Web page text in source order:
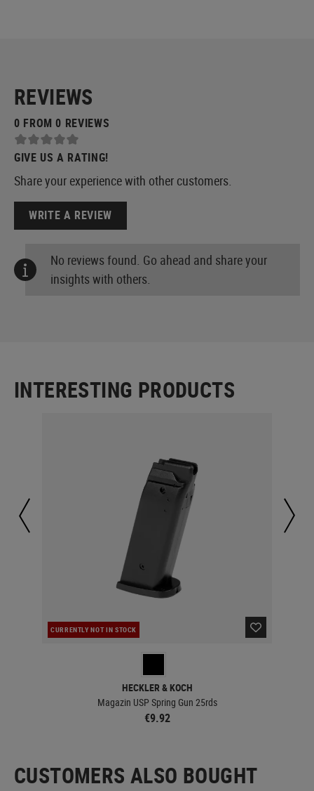
REVIEWS
0 FROM 0 REVIEWS
GIVE US A RATING!
Share your experience with other customers.
WRITE A REVIEW
No reviews found. Go ahead and share your
insights with others.
INTERESTING PRODUCTS
CURRENTLY NOT IN STOCK
HECKLER & KOCH
Magazin USP Spring Gun 25rds
€9.92
CUSTOMERS ALSO BOUGHT